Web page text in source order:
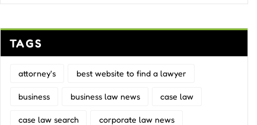
TAGS
attorney's best website to find a lawyer
business business law news case law
case law search corporate law news